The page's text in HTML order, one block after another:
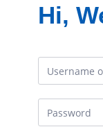
Hi,